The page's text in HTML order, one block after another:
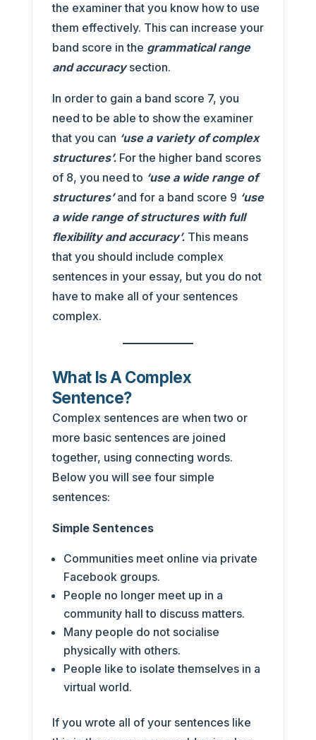
the examiner that you know how to use
them effectively. This can increase your
band score in the grammatical range
and accuracy section.
In order to gain a band score 7, you
need to be able to show the examiner
that you can ‘use a variety of complex
structures’.For the higher band scores
of 8, you need to ‘use a wide range of
structures’and for a band score 9 ‘use
a wide range of structures with full
flexibility and accuracy’.This means
that you should include complex
sentences in your essay, but you do not
have to make all of your sentences
complex.
What Is A Complex
Sentence?
Complex sentences are when two or
more basic sentences are joined
together, using connecting words.
Below you will see four simple
sentences:
Simple Sentences
Communities meet online via private
Facebook groups.
People no longer meet up in a
community hall to discuss matters.
Many people do not socialise
physically with others.
People like to isolate themselves in a
virtual world.
If you wrote all of your sentences like